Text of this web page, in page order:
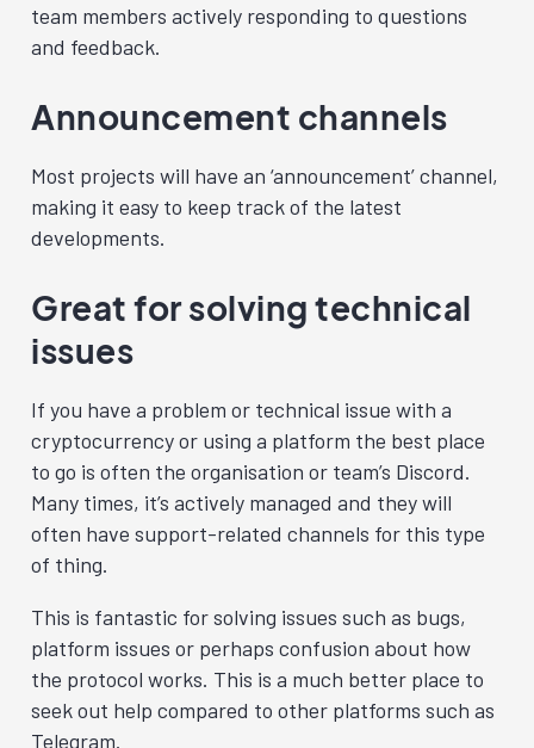
team members actively responding to questions
and feedback.
Announcement channels
Most projects will have an ‘announcement’ channel,
making it easy to keep track of the latest
developments.
Great for solving technical
issues
If you have a problem or technical issue with a
cryptocurrency or using a platform the best place
to go is often the organisation or team’s Discord.
Many times, it’s actively managed and they will
often have support-related channels for this type
of thing.
This is fantastic for solving issues such as bugs,
platform issues or perhaps confusion about how
the protocol works. This is a much better place to
seek out help compared to other platforms such as
Telegram.